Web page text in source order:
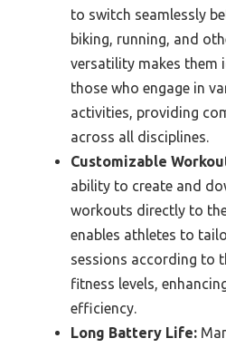
to switch seamlessly
biking, running, and
versatility makes them
those who engage in
activities, providing
across all disciplines.
Customizable
ability to create and
workouts directly to
enables athletes to
sessions according to
fitness levels,
efficiency.
Long Battery Life: